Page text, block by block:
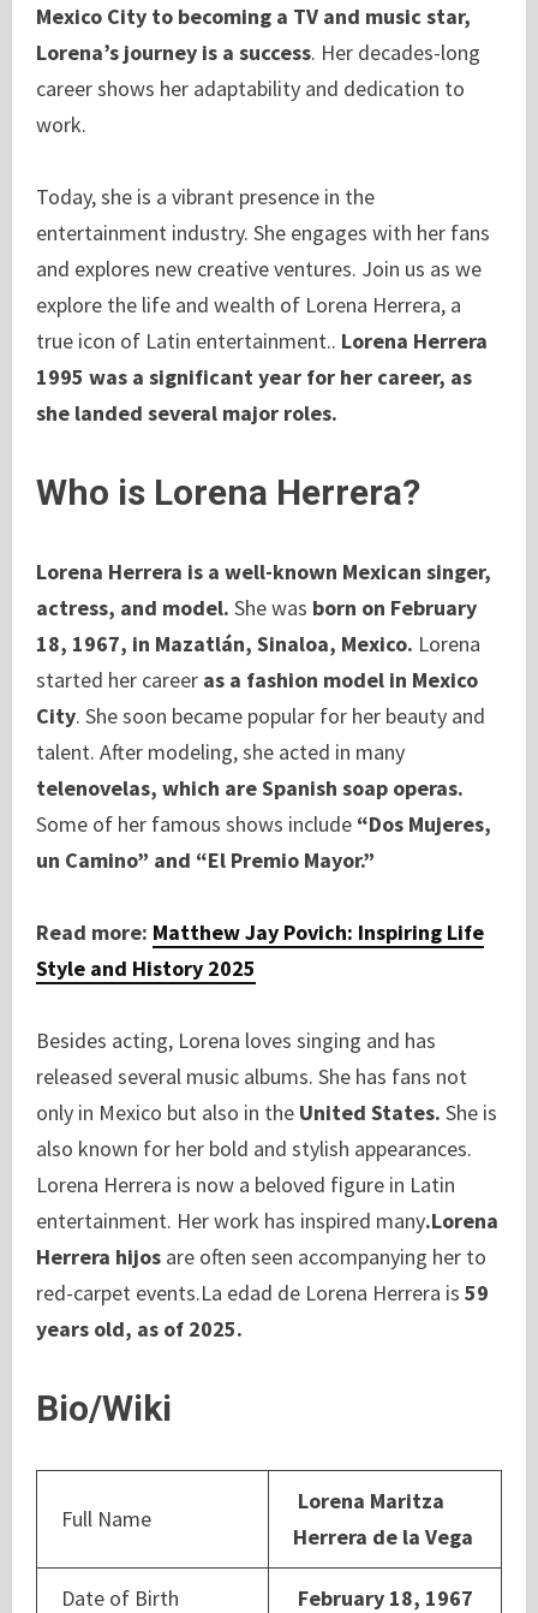
Mexico City to becoming a TV and music star,
Lorena’s journey is a success. Her decades-long
career shows her adaptability and dedication to
work.
Today, she is a vibrant presence in the
entertainment industry. She engages with her fans
and explores new creative ventures. Join us as we
explore the life and wealth of Lorena Herrera, a
true icon of Latin entertainment.. Lorena Herrera
1995 was a significant year for her career, as
she landed several major roles.
Who is Lorena Herrera?
Lorena Herrera is a well-known Mexican singer,
actress, and model. She was born on February
18, 1967, in Mazatlán, Sinaloa, Mexico. Lorena
started her career as a fashion model in Mexico
City. She soon became popular for her beauty and
talent. After modeling, she acted in many
telenovelas, which are Spanish soap operas.
Some of her famous shows include “Dos Mujeres,
un Camino” and “El Premio Mayor.”
Read more: Matthew Jay Povich: Inspiring Life
Style and History 2025
Besides acting, Lorena loves singing and has
released several music albums. She has fans not
only in Mexico but also in the United States. She is
also known for her bold and stylish appearances.
Lorena Herrera is now a beloved figure in Latin
entertainment. Her work has inspired many.Lorena
Herrera hijos are often seen accompanying her to
red-carpet events.La edad de Lorena Herrera is 59
years old, as of 2025.
Bio/Wiki
Full Name
Lorena Maritza
Herrera de la Vega
Date of Birth February 18, 1967